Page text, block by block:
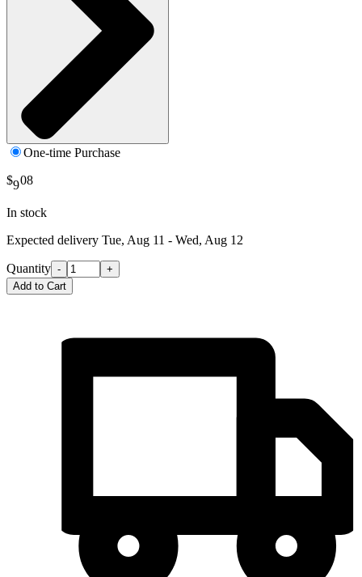
One-time Purchase
$908
In stock
Expected delivery Tue, Aug 11 - Wed, Aug 12
Quantity -
+
Add to Cart